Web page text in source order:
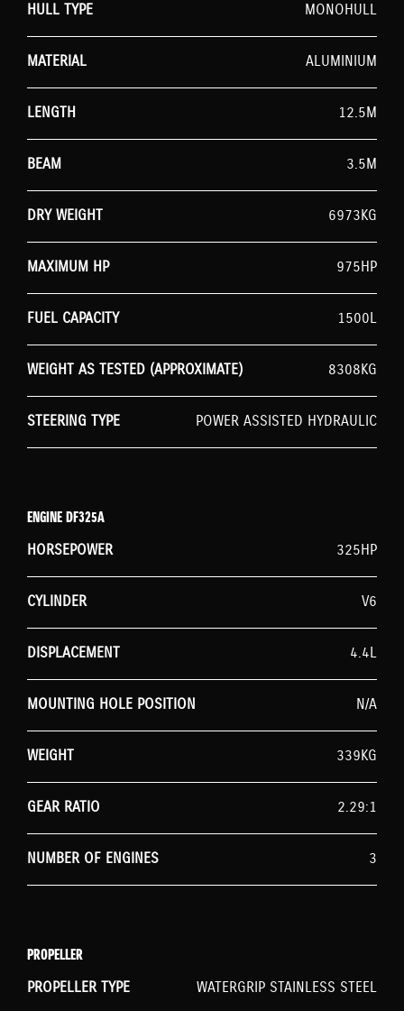
HULL TYPE
MONOHULL
MATERIAL ALUMINIUM
LENGTH 12.5M
BEAM 3.5M
DRY WEIGHT 6973KG
MAXIMUM HP 975HP
FUEL CAPACITY 1500L
WEIGHT AS TESTED (APPROXIMATE) 8308KG
STEERING TYPE POWER ASSISTED HYDRAULIC
ENGINE DF325A
HORSEPOWER
325HP
CYLINDER V6
DISPLACEMENT 4.4L
MOUNTING HOLE POSITION N/A
WEIGHT 339KG
GEAR RATIO 2.29:1
NUMBER OF ENGINES 3
PROPELLER
PROPELLER TYPE
WATERGRIP STAINLESS STEEL